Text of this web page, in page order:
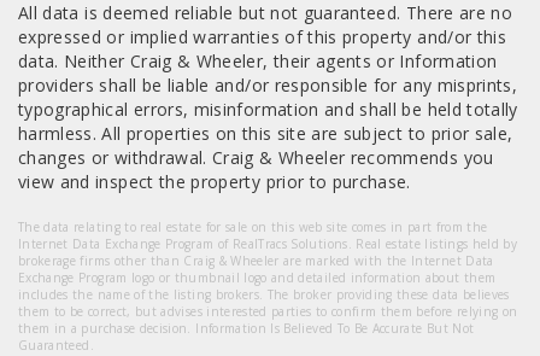
All data is deemed reliable but not guaranteed. There are no
expressed or implied warranties of this property and/or this
data. Neither Craig & Wheeler, their agents or Information
providers shall be liable and/or responsible for any misprints,
typographical errors, misinformation and shall be held totally
harmless. All properties on this site are subject to prior sale,
changes or withdrawal. Craig & Wheeler recommends you
view and inspect the property prior to purchase.
The data relating to real estate for sale on this web site comes in part from the
Internet Data Exchange Program of RealTracs Solutions. Real estate listings held by
brokerage firms other than Craig & Wheeler are marked with the Internet Data
Exchange Program logo or thumbnail logo and detailed information about them
includes the name of the listing brokers. The broker providing these data believes
them to be correct, but advises interested parties to confirm them before relying on
them in a purchase decision. Information Is Believed To Be Accurate But Not
Guaranteed.